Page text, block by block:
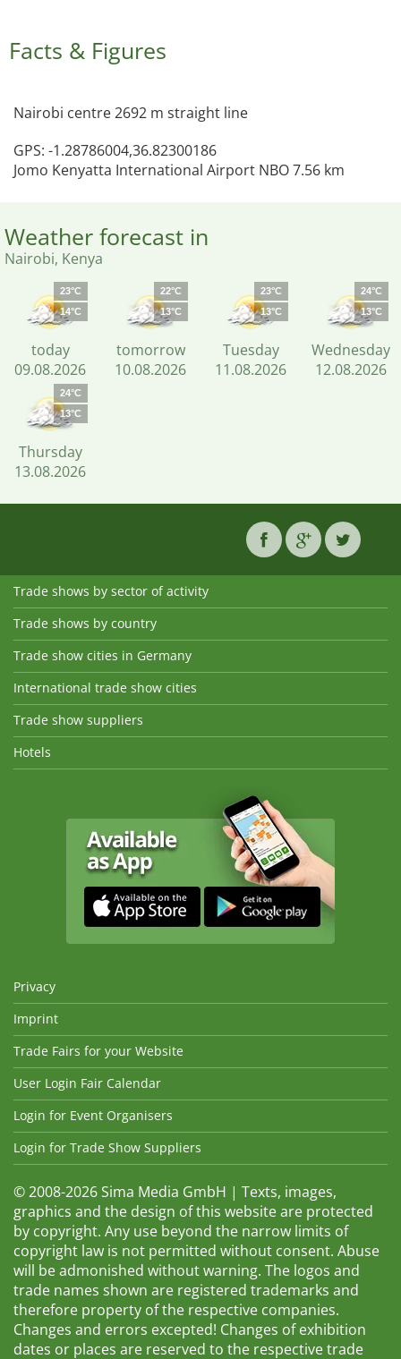
Facts & Figures
Nairobi centre 2692 m straight line
GPS: -1.28786004,36.82300186
Jomo Kenyatta International Airport NBO 7.56 km
Weather forecast in
Nairobi, Kenya
23°C
14°C
today
09.08.2026
22°C
13°C
tomorrow
10.08.2026
23°C
13°C
Tuesday
11.08.2026
24°C
13°C
Wednesday
12.08.2026
24°C
13°C
Thursday
13.08.2026
Trade shows by sector of activity
Trade shows by country
Trade show cities in Germany
International trade show cities
Trade show suppliers
Hotels
Privacy
Imprint
Trade Fairs for your Website
User Login Fair Calendar
Login for Event Organisers
Login for Trade Show Suppliers
© 2008-2026 Sima Media GmbH | Texts, images,
graphics and the design of this website are protected
by copyright. Any use beyond the narrow limits of
copyright law is not permitted without consent. Abuse
will be admonished without warning. The logos and
trade names shown are registered trademarks and
therefore property of the respective companies.
Changes and errors excepted! Changes of exhibition
dates or places are reserved to the respective trade